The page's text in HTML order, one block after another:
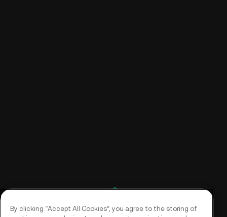
By clicking “Accept All Cookies”, you agree to the storing of